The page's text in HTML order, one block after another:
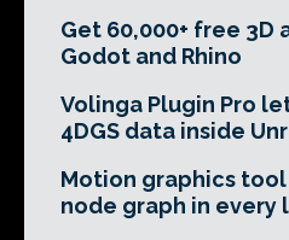
Get 60,000+ free 3D
Godot and Rhino
Volinga Plugin Pro
4DGS data inside
Motion graphics tool
node graph in every